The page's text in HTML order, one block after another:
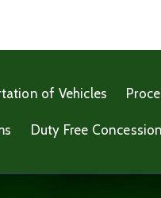
of Vehicles
Duty Free